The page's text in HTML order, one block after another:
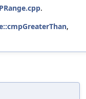
.
,